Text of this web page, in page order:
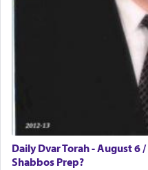
Daily Dvar Torah - August 6
Shabbos Prep?